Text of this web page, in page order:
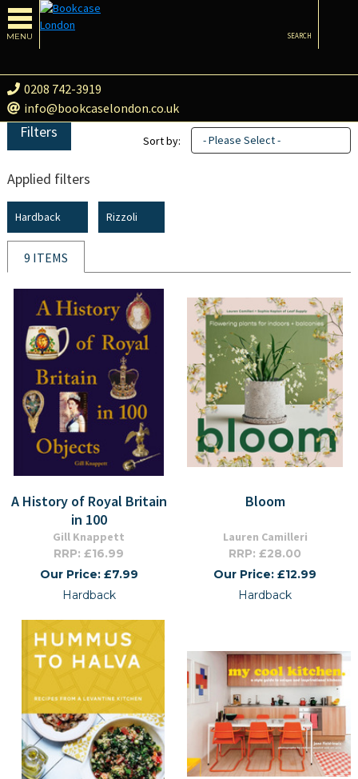
MENU
0208 742-3919
info@bookcaselondon.co.uk
SEARCH
Filters
Applied filters
Hardback Rizzoli
Sort by: - Please Select -
9 ITEMS
A History of Royal Britain
in 100
Gill Knappett
RRP: £16.99
Our Price: £7.99
Hardback
Bloom
Lauren Camilleri
RRP: £28.00
Our Price: £12.99
Hardback